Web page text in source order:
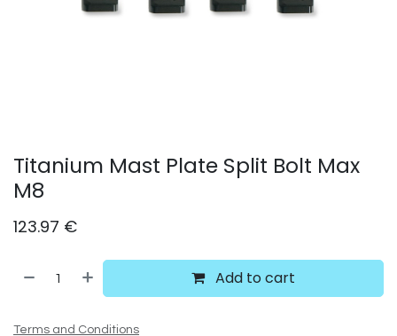
Titanium Mast Plate Split Bolt Max
M8
123.97 €
Add to cart
Terms and Conditions